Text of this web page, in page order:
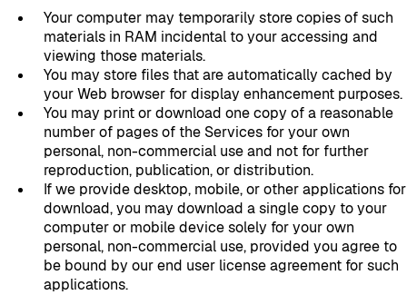
Your computer may temporarily store copies of such
materials in RAM incidental to your accessing and
viewing those materials.
You may store files that are automatically cached by
your Web browser for display enhancement purposes.
You may print or download one copy of a reasonable
number of pages of the Services for your own
personal, non-commercial use and not for further
reproduction, publication, or distribution.
If we provide desktop, mobile, or other applications for
download, you may download a single copy to your
computer or mobile device solely for your own
personal, non-commercial use, provided you agree to
be bound by our end user license agreement for such
applications.